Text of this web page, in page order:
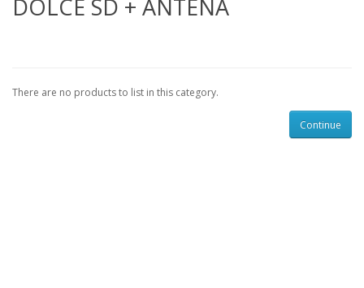
DOLCE SD + ANTENA
There are no products to list in this category.
Continue